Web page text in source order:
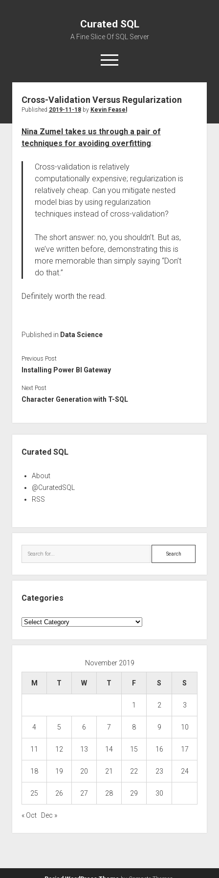
Curated SQL
A Fine Slice Of SQL Server
open
menu
About
Cross-Validation Versus Regularization
Published 2019-11-18by Kevin Feasel
Nina Zumel takes us through a pair of
techniques for avoiding overfitting:
Cross-validation is relatively
computationally expensive; regularization is
relatively cheap. Can you mitigate nested
model bias by using regularization
techniques instead of cross-validation?
The short answer: no, you shouldn’t. But as,
we’ve written before, demonstrating this is
more memorable than simply saying “Don’t
do that.”
Definitely worth the read.
Published in Data Science
Previous Post
Installing Power BI Gateway
Next Post
Character Generation with T-SQL
Curated SQL
About
@CuratedSQL
RSS
Search
Categories
Categories
November 2019
M T W T F S S
1 2 3
4 5 6 7 8 9 10
11 12 13 14 15 16 17
18 19 20 21 22 23 24
25 26 27 28 29 30
« Oct Dec »